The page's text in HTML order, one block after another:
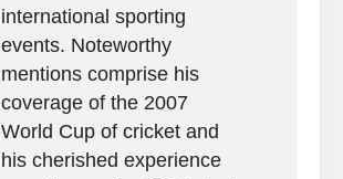
international sporting
events. Noteworthy
mentions comprise his
coverage of the 2007
World Cup of cricket and
his cherished experience